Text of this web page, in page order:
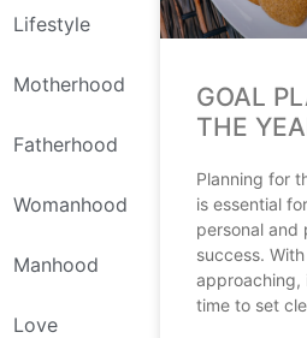
Lifestyle
Motherhood
Fatherhood
Womanhood
Manhood
Love
GOAL
THE
Planning for
is essential
personal and
success.
approaching,
time to set